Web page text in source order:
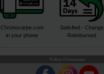
Chronocarpe.com
in your phone
Satisfied - Change
Reimbursed
Follow Chronocarp